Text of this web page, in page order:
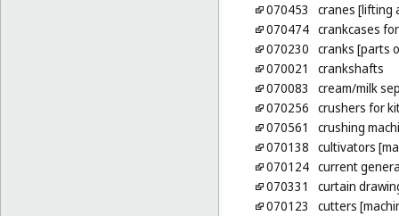
070453
cranes [lifting
070474 crankcases
070230 cranks [parts
070021
crankshafts
070083
cream/milk
070256 crushers for
070561
crushing
070138 cultivators
070124 current
070331
curtain
070123
cutters